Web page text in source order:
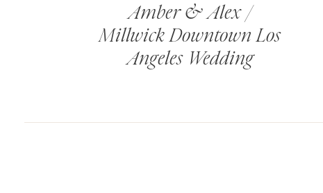
Amber & Alex /
Millwick Downtown Los
Angeles Wedding